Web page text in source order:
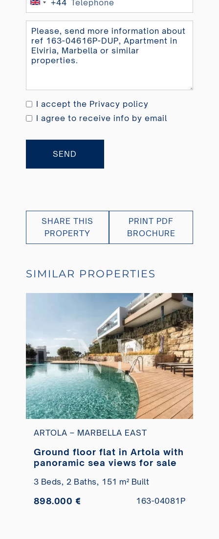
United
+44
+44
I accept the Privacy policy
I agree to receive info by email
SEND
SHARE THIS
PROPERTY
PRINT PDF
BROCHURE
SIMILAR PROPERTIES
ARTOLA – MARBELLA EAST
Ground floor flat in Artola with
panoramic sea views for sale
3 Beds, 2 Baths, 151 m² Built
898.000 € 163-04081P